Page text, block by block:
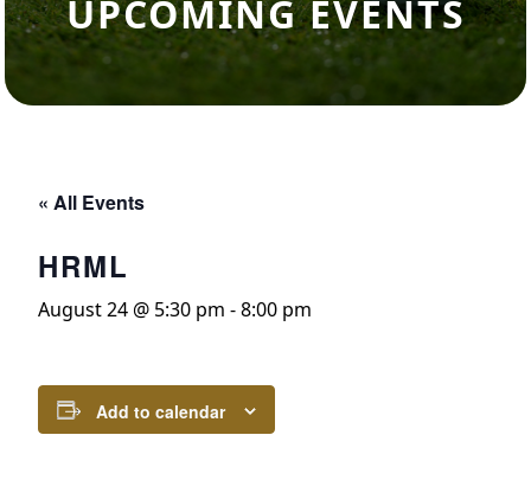
UPCOMING EVENTS
« All Events
HRML
August 24 @ 5:30 pm -8:00 pm
Add to calendar